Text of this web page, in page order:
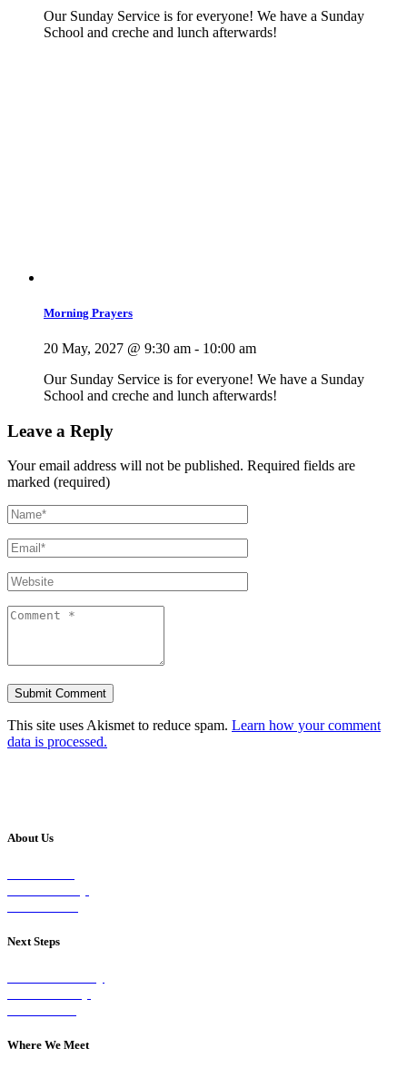
Our Sunday Service is for everyone! We have a Sunday
School and creche and lunch afterwards!
Morning Prayers
20 May, 2027 @ 9:30 am - 10:00 am
Our Sunday Service is for everyone! We have a Sunday
School and creche and lunch afterwards!
Leave a Reply
Your email address will not be published. Required fields are
marked (required)
This site uses Akismet to reduce spam. Learn how your comment
data is processed.
About Us
Next Steps
Where We Meet